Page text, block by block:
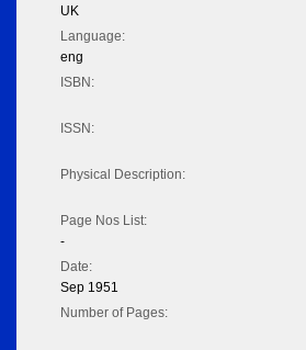
UK
Language:
eng
ISBN:
ISSN:
Physical Description:
Page Nos List:
-
Date:
Sep 1951
Number of Pages: